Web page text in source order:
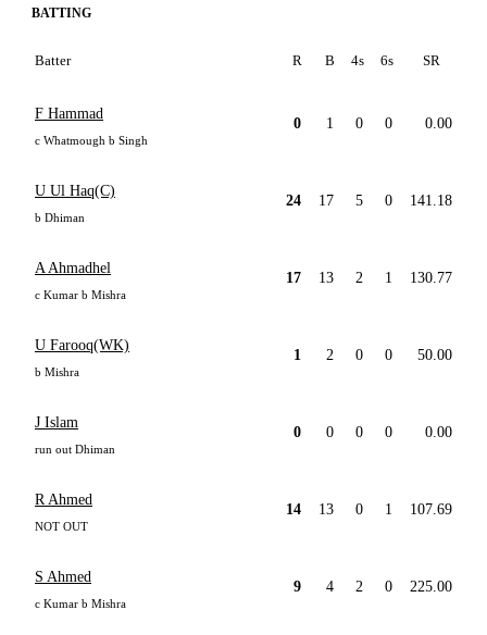
BATTING
Batter R B 4s 6s SR
F Hammad
c Whatmough b Singh
0 1 0 0 0.00
U Ul Haq(C)
b Dhiman
24 17 5 0 141.18
A Ahmadhel
c Kumar b Mishra
17 13 2 1 130.77
U Farooq(WK)
b Mishra
1 2 0 0 50.00
J Islam
run out Dhiman
0 0 0 0 0.00
R Ahmed
NOT OUT
14 13 0 1 107.69
S Ahmed
c Kumar b Mishra
9 4 2 0 225.00